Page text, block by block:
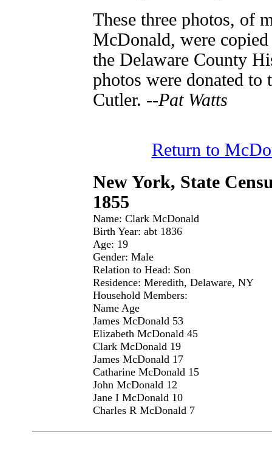
These three photos, of
McDonald, were
the Delaware County
photos were donated
Cutler. --Pat Watts
Return to
New York, State
1855
Name: Clark McDonald
Birth Year: abt 1836
Age: 19
Gender: Male
Relation to Head: Son
Residence: Meredith, Delaware, NY
Household Members:
Name Age
James McDonald 53
Elizabeth McDonald 45
Clark McDonald 19
James McDonald 17
Catharine McDonald 15
John McDonald 12
Jane I McDonald 10
Charles R McDonald 7